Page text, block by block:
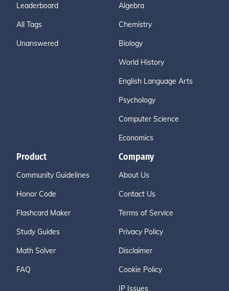
Leaderboard
All Tags
Unanswered
Algebra
Chemistry
Biology
World History
English Language Arts
Psychology
Computer Science
Economics
Product
Community Guidelines
Honor Code
Flashcard Maker
Study Guides
Math Solver
FAQ
Company
About Us
Contact Us
Terms of Service
Privacy Policy
Disclaimer
Cookie Policy
IP Issues